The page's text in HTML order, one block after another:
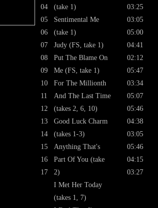
04
05
06
07
08
09
10
11
12
13
14
15
16
17
(take 1)
Sentimental Me
(take 1)
Judy (FS, take 1)
Put The Blame On
Me (FS, take 1)
For The Millionth
And The Last Time
(takes 2, 6, 10)
Good Luck Charm
(takes 1-3)
Anything That's
Part Of You (take
2)
I Met Her Today
(takes 1, 7)
03:25
03:05
05:00
04:41
02:12
05:47
03:34
05:07
05:46
04:38
03:05
05:46
04:15
03:27